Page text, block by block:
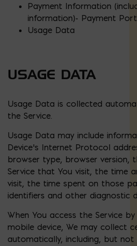
Payment Information
information)- Payment
Usage Data
USAGE DATA
Usage Data is collected
the Service.
Usage Data may include
Device’s Internet Protocol
browser type, browser version,
Service that You visit, the time
visit, the time spent on those
identifiers and other diagnostic
When You access the Service
mobile device, We may collect
automatically, including, but